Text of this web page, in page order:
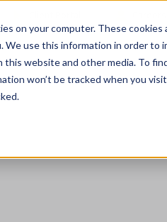
on your computer. These
We use this information in order to
website and other media. To
won’t be tracked when you